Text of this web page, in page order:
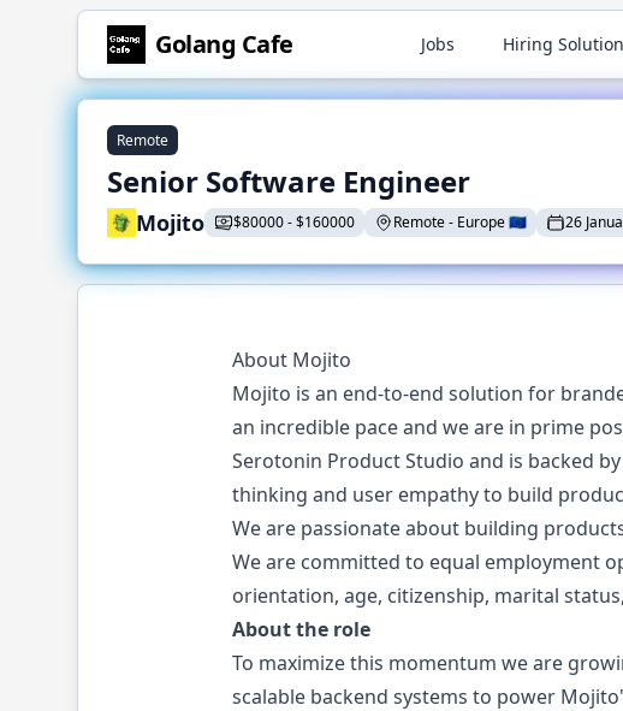
Golang Cafe Jobs Hiring
Remote
Senior Software Engineer
Mojito $80000-$160000 Remote- Europe🇪🇺 26
About Mojito
Mojito is an end-to-end solution for
an incredible pace and we are in prime
Serotonin Product Studio and is backed
thinking and user empathy to build
We are passionate about building
We are committed to equal employment
orientation, age, citizenship, marital
About the role
To maximize this momentum we are
scalable backend systems to power